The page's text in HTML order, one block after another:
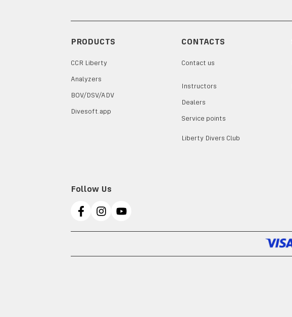
PRODUCTS
CCR Liberty
Analyzers
BOV/DSV/ADV
Divesoft.app
CONTACTS
Contact us
Instructors
Dealers
Service points
Liberty Divers Club
Follow Us